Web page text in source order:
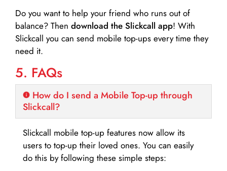
Do you want to help your friend who runs out of
balance? Then download the Slickcall app! With
Slickcall you can send mobile top-ups every time they
need it.
5. FAQs
How do I send a Mobile Top-up through
Slickcall?
Slickcall mobile top-up features now allow its
users to top-up their loved ones. You can easily
do this by following these simple steps: